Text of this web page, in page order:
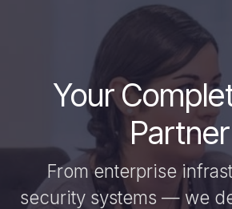
Your
Partner
From enterprise
security systems — we